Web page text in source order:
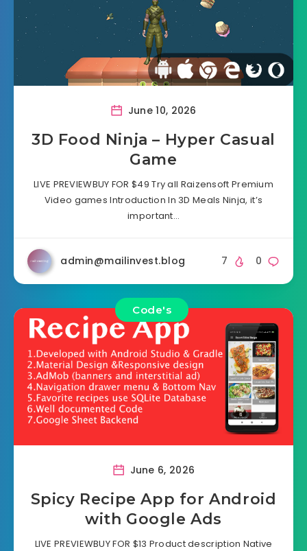
June 10, 2026
3D Food Ninja – Hyper Casual
Game
LIVE PREVIEWBUY FOR $49 Try all Raizensoft Premium
Video games Introduction In 3D Meals Ninja, it’s
important…
admin@mailinvest.blog 0
7
Code's
June 6, 2026
Spicy Recipe App for Android
with Google Ads
LIVE PREVIEWBUY FOR $13 Product description Native